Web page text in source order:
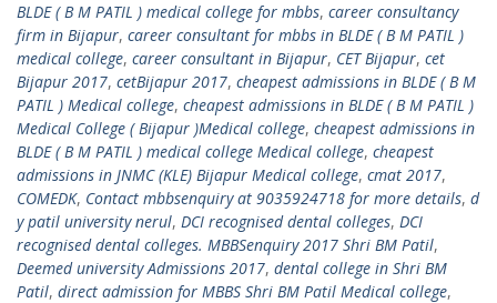
BLDE ( B M PATIL ) medical college for mbbs, career consultancy
firm in Bijapur, career consultant for mbbs in BLDE ( B M PATIL )
medical college, career consultant in Bijapur, CET Bijapur, cet
Bijapur 2017, cetBijapur 2017, cheapest admissions in BLDE ( B M
PATIL ) Medical college, cheapest admissions in BLDE ( B M PATIL )
Medical College ( Bijapur )Medical college, cheapest admissions in
BLDE ( B M PATIL ) medical college Medical college, cheapest
admissions in JNMC (KLE) Bijapur Medical college, cmat 2017,
COMEDK, Contact mbbsenquiry at 9035924718 for more details, d
y patil university nerul, DCI recognised dental colleges, DCI
recognised dental colleges. MBBSenquiry 2017 Shri BM Patil,
Deemed university Admissions 2017, dental college in Shri BM
Patil, direct admission for MBBS Shri BM Patil Medical college,